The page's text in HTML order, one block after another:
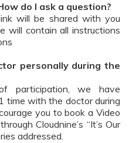
do I ask a question?
will be shared with you
will contain all instructions
personally during the
participation, we have
time with the doctor during
you to book a Video
Cloudnine’s “It’s Our
addressed.